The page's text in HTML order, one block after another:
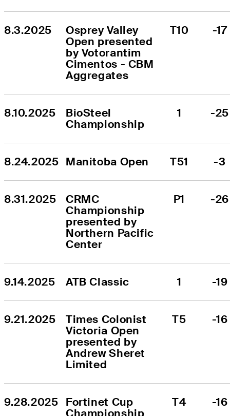
8.3.2025
Osprey Valley
Open presented
by Votorantim
Cimentos - CBM
Aggregates
T10 -17
8.10.2025
BioSteel
Championship
1 -25
8.24.2025 Manitoba Open T51 -3
8.31.2025
CRMC
Championship
presented by
Northern Pacific
Center
P1 -26
9.14.2025 ATB Classic 1 -19
9.21.2025
Times Colonist
Victoria Open
presented by
Andrew Sheret
Limited
T5 -16
9.28.2025 Fortinet Cup
Championship
T4 -16